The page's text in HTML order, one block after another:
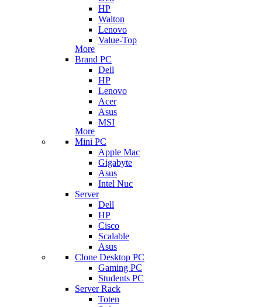
HP
Walton
Lenovo
Value-Top
More
Brand PC
Dell
HP
Lenovo
Acer
Asus
MSI
More
Mini PC
Apple Mac
Gigabyte
Asus
Intel Nuc
Server
Dell
HP
Cisco
Scalable
Asus
Clone Desktop PC
Gaming PC
Students PC
Server Rack
Toten